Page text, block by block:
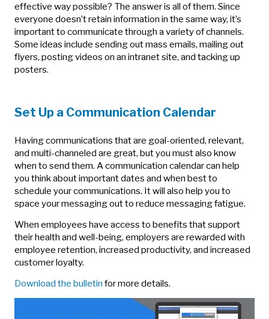
effective way possible? The answer is all of them. Since
everyone doesn’t retain information in the same way, it’s
important to communicate through a variety of channels.
Some ideas include sending out mass emails, mailing out
flyers, posting videos on an intranet site, and tacking up
posters.
Set Up a Communication Calendar
Having communications that are goal-oriented, relevant,
and multi-channeled are great, but you must also know
when to send them. A communication calendar can help
you think about important dates and when best to
schedule your communications. It will also help you to
space your messaging out to reduce messaging fatigue.
When employees have access to benefits that support
their health and well-being, employers are rewarded with
employee retention, increased productivity, and increased
customer loyalty.
Download the bulletin for more details.